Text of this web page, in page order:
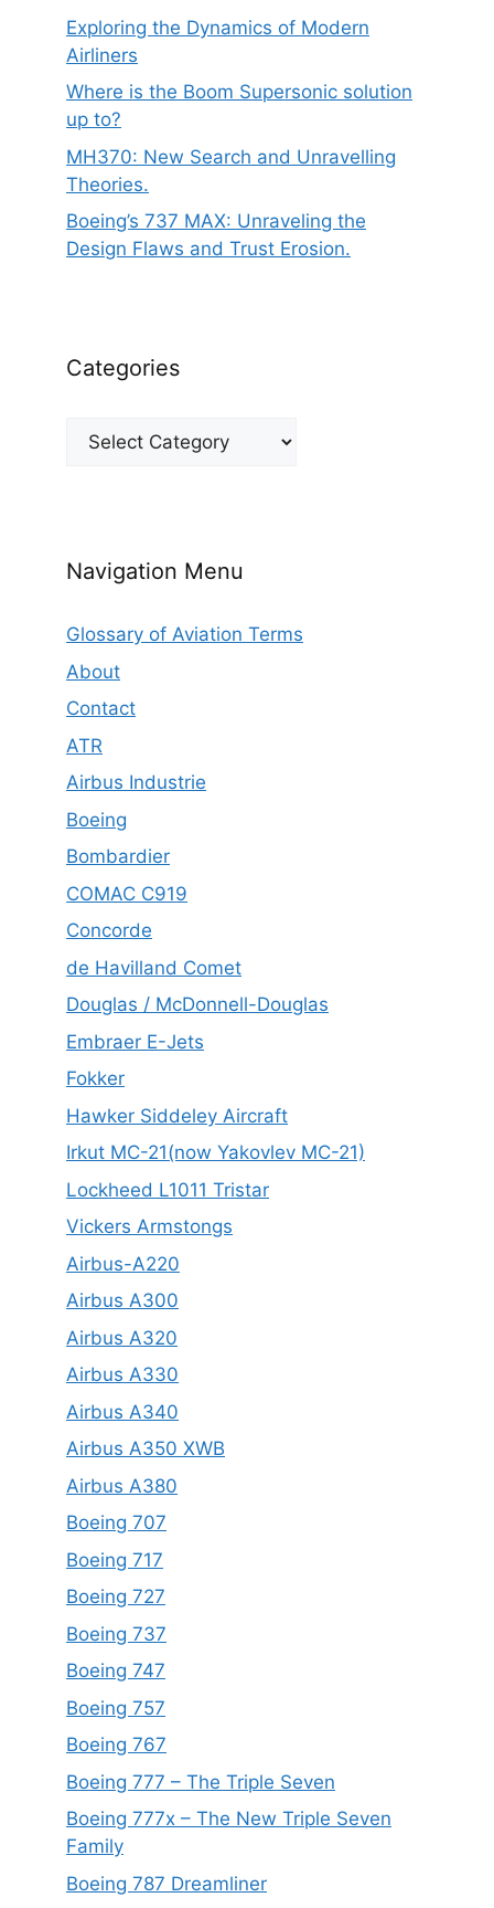
Exploring the Dynamics of Modern
Airliners
Where is the Boom Supersonic solution
up to?
MH370: New Search and Unravelling
Theories.
Boeing’s 737 MAX: Unraveling the
Design Flaws and Trust Erosion.
Categories
Categories
Navigation Menu
Glossary of Aviation Terms
About
Contact
ATR
Airbus Industrie
Boeing
Bombardier
COMAC C919
Concorde
de Havilland Comet
Douglas / McDonnell-Douglas
Embraer E-Jets
Fokker
Hawker Siddeley Aircraft
Irkut MC-21(now Yakovlev MC-21)
Lockheed L1011 Tristar
Vickers Armstongs
Airbus-A220
Airbus A300
Airbus A320
Airbus A330
Airbus A340
Airbus A350 XWB
Airbus A380
Boeing 707
Boeing 717
Boeing 727
Boeing 737
Boeing 747
Boeing 757
Boeing 767
Boeing 777 – The Triple Seven
Boeing 777x – The New Triple Seven
Family
Boeing 787 Dreamliner